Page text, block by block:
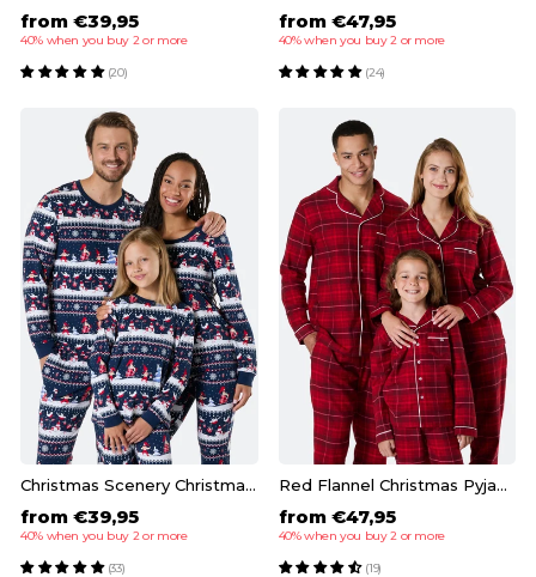
from €39,95
40% when you buy 2 or more
(20)
from €47,95
40% when you buy 2 or more
(24)
Christmas Scenery Christmas Pyjamas Family
from €39,95
40% when you buy 2 or more
(33)
Red Flannel Christmas Pyjamas Family
from €47,95
40% when you buy 2 or more
(19)